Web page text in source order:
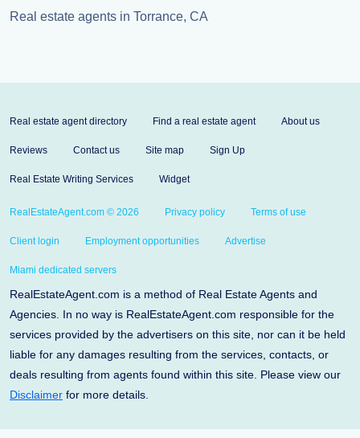
Real estate agents in Torrance, CA
Real estate agent directory Find a real estate agent About us
Reviews Contact us Site map Sign Up
Real Estate Writing Services Widget
RealEstateAgent.com © 2026 Privacy policy Terms of use
Client login Employment opportunities Advertise
Miami dedicated servers
RealEstateAgent.com is a method of Real Estate Agents and
Agencies. In no way is RealEstateAgent.com responsible for the
services provided by the advertisers on this site, nor can it be held
liable for any damages resulting from the services, contacts, or
deals resulting from agents found within this site. Please view our
Disclaimer for more details.